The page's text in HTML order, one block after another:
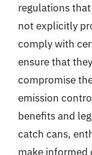
regulations
not explicitly
comply with
ensure that
compromise
emission
benefits and
catch cans,
make informed